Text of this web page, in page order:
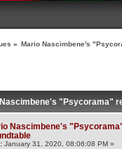
» Mario Nascimbene's
"Psycorama"
Nascimbene's
January 31, 2020, 08:06:08 PM »